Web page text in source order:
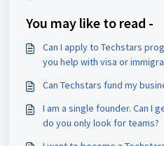
You may like to read -
Can I apply to Techstars
you help with visa or
Can Techstars fund my
I am a single founder. Can I
do you only look for teams?